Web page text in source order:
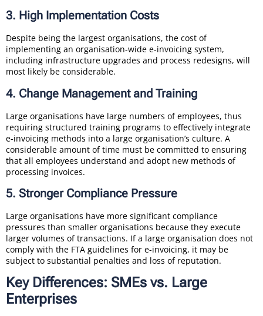
3. High Implementation Costs
Despite being the largest organisations, the cost of
implementing an organisation-wide e-invoicing system,
including infrastructure upgrades and process redesigns, will
most likely be considerable.
4. Change Management and Training
Large organisations have large numbers of employees, thus
requiring structured training programs to effectively integrate
e-invoicing methods into a large organisation’s culture. A
considerable amount of time must be committed to ensuring
that all employees understand and adopt new methods of
processing invoices.
5. Stronger Compliance Pressure
Large organisations have more significant compliance
pressures than smaller organisations because they execute
larger volumes of transactions. If a large organisation does not
comply with the FTA guidelines for e-invoicing, it may be
subject to substantial penalties and loss of reputation.
Key Differences: SMEs vs. Large
Enterprises